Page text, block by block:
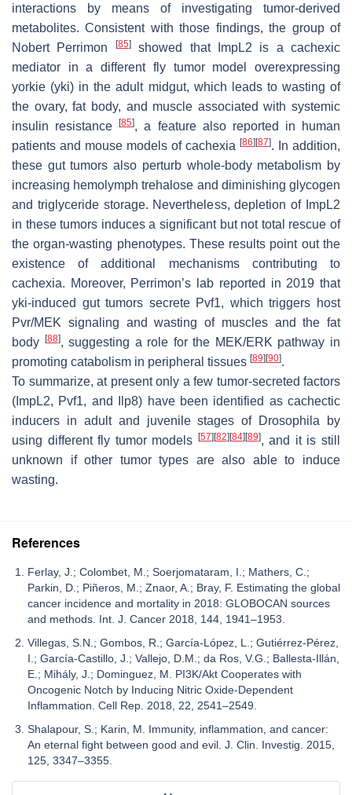
interactions by means of investigating tumor-derived
metabolites. Consistent with those findings, the group of
Nobert Perrimon
[85]showed that ImpL2 is a cachexic
mediator in a different fly tumor model overexpressing
yorkie (yki) in the adult midgut, which leads to wasting of
the ovary, fat body, and muscle associated with systemic
insulin resistance[85], a feature also reported in human
patients and mouse models of cachexia [86] [87]. In addition,
these gut tumors also perturb whole-body metabolism by
increasing hemolymph trehalose and diminishing glycogen
and triglyceride storage. Nevertheless, depletion of ImpL2
in these tumors induces a significant but not total rescue of
the organ-wasting phenotypes. These results point out the
existence of additional mechanisms contributing to
cachexia. Moreover, Perrimon’s lab reported in 2019 that
yki-induced gut tumors secrete Pvf1, which triggers host
Pvr/MEK signaling and wasting of muscles and the fat
body
[88], suggesting a role for the MEK/ERK pathway in
promoting catabolism in peripheral tissues [89] [90].
To summarize, at present only a few tumor-secreted factors
(ImpL2, Pvf1, and Ilp8) have been identified as cachectic
inducers in adult and juvenile stages of Drosophila by
using different fly tumor models
[57] [82] [84] [89], and it is still
unknown if other tumor types are also able to induce
wasting.
References
Ferlay, J.; Colombet, M.; Soerjomataram, I.; Mathers, C.;
Parkin, D.; Piñeros, M.; Znaor, A.; Bray, F. Estimating the global
cancer incidence and mortality in 2018: GLOBOCAN sources
and methods. Int. J. Cancer 2018, 144, 1941–1953.
Villegas, S.N.; Gombos, R.; García-López, L.; Gutiérrez-Pérez,
I.; García-Castillo, J.; Vallejo, D.M.; da Ros, V.G.; Ballesta-Illán,
E.; Mihály, J.; Dominguez, M. PI3K/Akt Cooperates with
Oncogenic Notch by Inducing Nitric Oxide-Dependent
Inflammation. Cell Rep. 2018, 22, 2541–2549.
Shalapour, S.; Karin, M. Immunity, inflammation, and cancer:
An eternal fight between good and evil. J. Clin. Investig. 2015,
125, 3347–3355.